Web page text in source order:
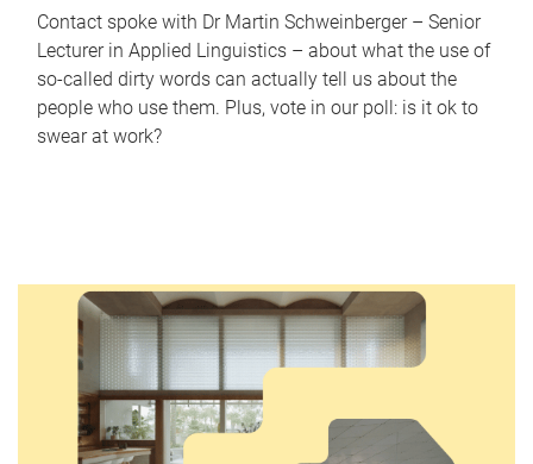
Contact spoke with Dr Martin Schweinberger – Senior
Lecturer in Applied Linguistics – about what the use of
so-called dirty words can actually tell us about the
people who use them. Plus, vote in our poll: is it ok to
swear at work?